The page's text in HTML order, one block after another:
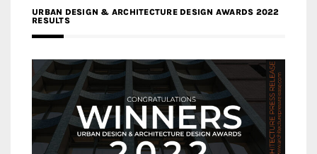
URBAN DESIGN & ARCHITECTURE DESIGN AWARDS 2022
RESULTS